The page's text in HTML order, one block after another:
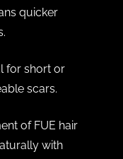
quicker
for short or
scars.
of FUE hair
with